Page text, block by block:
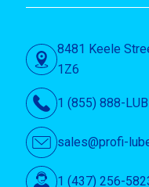
8481 Keele
1Z6
1 (855) 888-
sales@profi-
1 (437) 256-